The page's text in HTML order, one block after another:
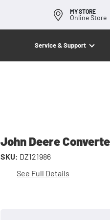
MY STORE
Online Store
Service & Support
John Deere
SKU: DZ121986
See Full Details